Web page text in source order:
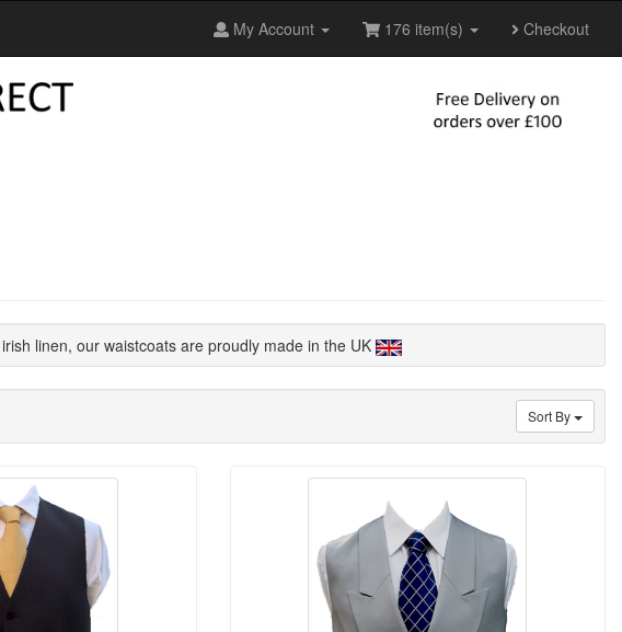
My Account 176 item(s) Checkout
linen, our waistcoats are proudly made in the UK
Sort By